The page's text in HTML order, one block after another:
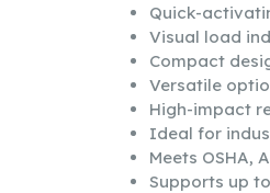
Quick-
Visual load
Compact
Versatile
High-impact
Ideal for
Meets OSHA,
Supports up